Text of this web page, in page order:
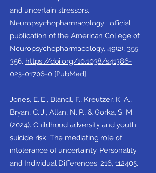
and uncertain stressors.
Neuropsychopharmacology : official
publication of the American College of
Neuropsychopharmacology, 49(2), 355–
356. https://doi.org/10.1038/s41386-
023-01706-0 [PubMed]
Jones, E. E., Blandl, F., Kreutzer, K. A.,
Bryan, C. J., Allan, N. P., & Gorka, S. M.
(2024). Childhood adversity and youth
suicide risk: The mediating role of
intolerance of uncertainty. Personality
and Individual Differences, 216, 112405.